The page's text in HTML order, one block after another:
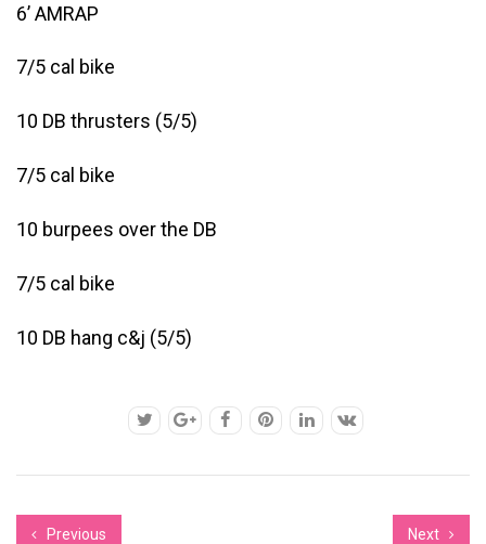
6’ AMRAP
7/5 cal bike
10 DB thrusters (5/5)
7/5 cal bike
10 burpees over the DB
7/5 cal bike
10 DB hang c&j (5/5)
Previous Next